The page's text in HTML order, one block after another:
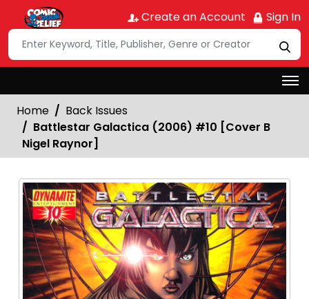
Create an Account Sign In
Home
Back Issues
Battlestar Galactica (2006) #10 [Cover B
Nigel Raynor]